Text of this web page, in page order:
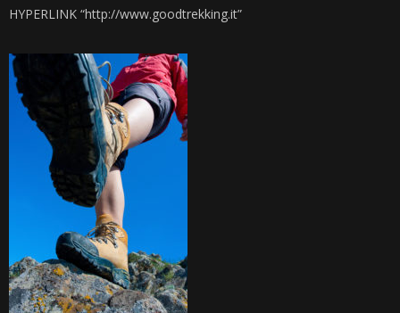
HYPERLINK “http://www.goodtrekking.it”